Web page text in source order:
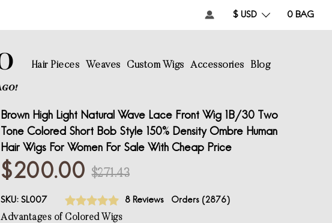
0 BAG
$ USD
Hair Pieces Weaves Custom Wigs Accessories Blog
Brown High Light Natural Wave Lace Front Wig 1B/30 Two
Tone Colored Short Bob Style 150% Density Ombre Human
Hair Wigs For Women For Sale With Cheap Price
$200.00 $271.43
SKU: SL007 8 Reviews Orders (2876)
Advantages of Colored Wigs